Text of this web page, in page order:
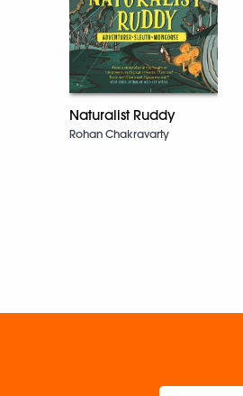
Naturalist Ruddy
Rohan Chakravarty